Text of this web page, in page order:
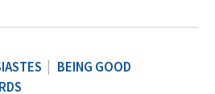
BEING GOOD